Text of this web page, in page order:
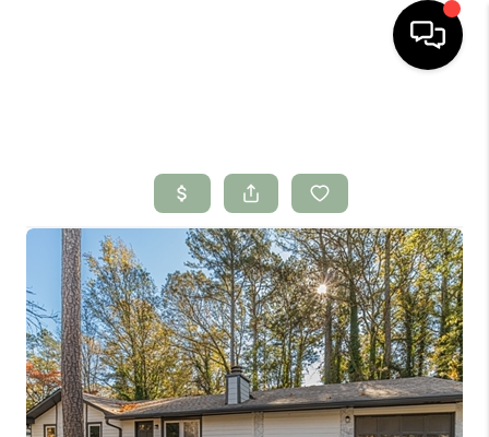
SEARCH LISTINGS
BUYING
SELLING
FINANCING
HOME VALUE
WHO WE ARE